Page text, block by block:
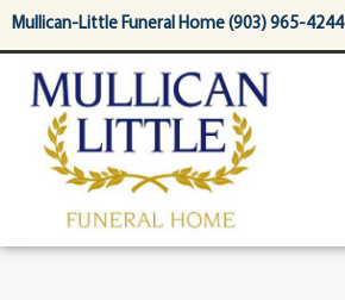
content
Mullican-Little Funeral Home (903) 965-4244